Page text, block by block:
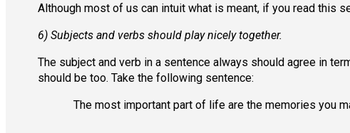
Although most of us can intuit what is meant, if you read this
6) Subjects and verbs should play nicely together.
The subject and verb in a sentence always should agree in
should be too. Take the following sentence:
The most important part of life are the memories you